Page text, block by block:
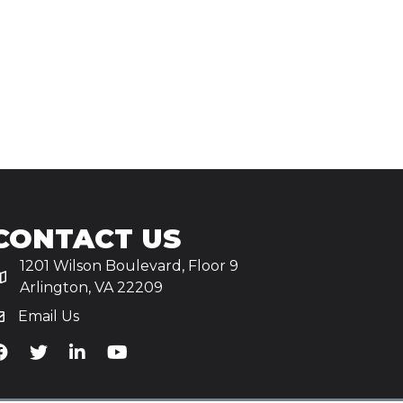
US
1201 Wilson Boulevard, Floor 9
Arlington, VA 22209
Email Us
Facebook
TiA's Twitter
TiA's LinkedIn
TiA's YouTube